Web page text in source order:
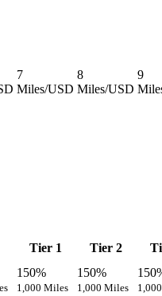
7
Miles/USD
8
Miles/USD
9
Tier 1 Tier 2
150%
1,000 Miles
150%
1,000 Miles